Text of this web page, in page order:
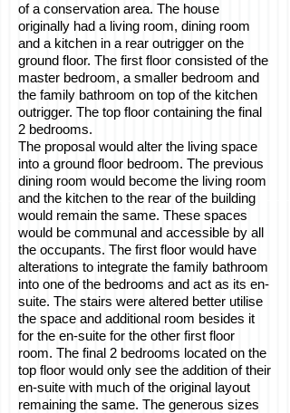
of a conservation area. The house
originally had a living room, dining room
and a kitchen in a rear outrigger on the
ground floor. The first floor consisted of the
master bedroom, a smaller bedroom and
the family bathroom on top of the kitchen
outrigger. The top floor containing the final
2 bedrooms.
The proposal would alter the living space
into a ground floor bedroom. The previous
dining room would become the living room
and the kitchen to the rear of the building
would remain the same. These spaces
would be communal and accessible by all
the occupants. The first floor would have
alterations to integrate the family bathroom
into one of the bedrooms and act as its en-
suite. The stairs were altered better utilise
the space and additional room besides it
for the en-suite for the other first floor
room. The final 2 bedrooms located on the
top floor would only see the addition of their
en-suite with much of the original layout
remaining the same. The generous sizes